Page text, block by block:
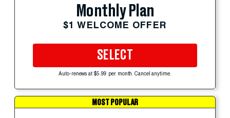
Monthly Plan
$1 WELCOME OFFER
SELECT
Auto-renews at $5.99 per month. Cancel anytime.
MOST POPULAR